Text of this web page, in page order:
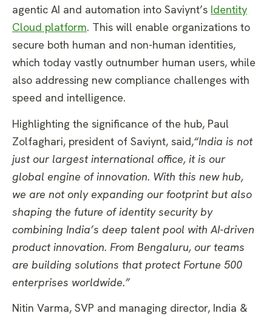
agentic AI and automation into Saviynt’s Identity
Cloud platform. This will enable organizations to
secure both human and non-human identities,
which today vastly outnumber human users, while
also addressing new compliance challenges with
speed and intelligence.
Highlighting the significance of the hub, Paul
Zolfaghari, president of Saviynt, said,“India is not
just our largest international office, it is our
global engine of innovation. With this new hub,
we are not only expanding our footprint but also
shaping the future of identity security by
combining India’s deep talent pool with AI-driven
product innovation. From Bengaluru, our teams
are building solutions that protect Fortune 500
enterprises worldwide.”
Nitin Varma, SVP and managing director, India &